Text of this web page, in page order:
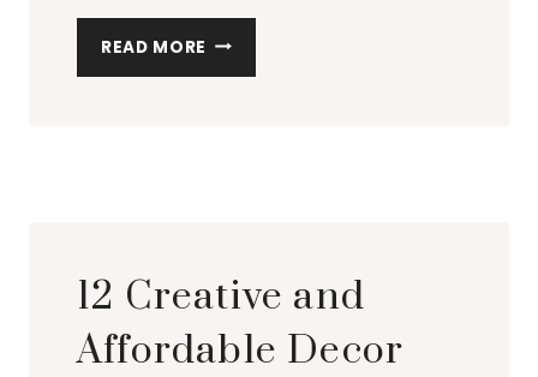
READ MORE 15+
BUDGET-
A
SMALL
SPACE
12 Creative and
Affordable Decor